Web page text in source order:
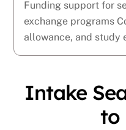
Funding support for
exchange programs
allowance, and study
Intake
to